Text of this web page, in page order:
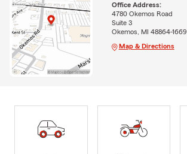
Office Address:
4780 Okemos Road
Suite 3
Okemos, MI 48864-1669
Map & Directions